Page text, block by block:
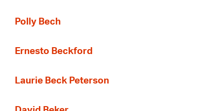
Polly Bech
Ernesto Beckford
Laurie Beck Peterson